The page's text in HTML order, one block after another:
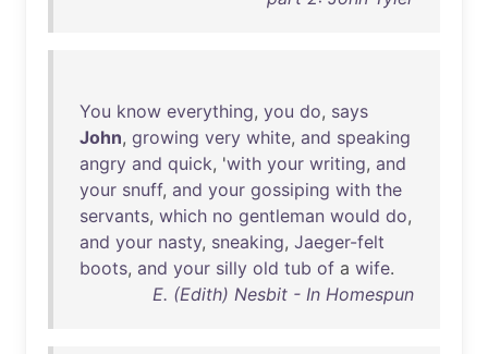
You know everything, you do, says
John, growing very white, and speaking
angry and quick, 'with your writing, and
your snuff, and your gossiping with the
servants, which no gentleman would do,
and your nasty, sneaking, Jaeger-felt
boots, and your silly old tub of a wife.
E. (Edith) Nesbit - In Homespun